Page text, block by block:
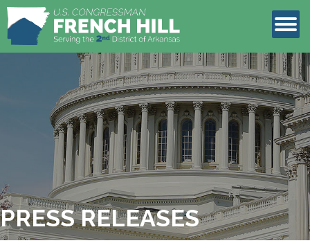
LEGISLATION
CONTACT
PRESS RELEASES